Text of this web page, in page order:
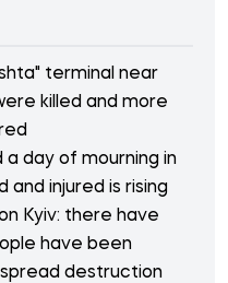
terminal near
killed and more
day of mourning in
and injured is rising
Kyiv: there have
have been
destruction